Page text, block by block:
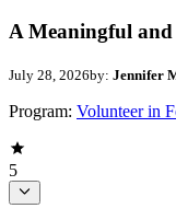
A Meaningful and
July 28, 2026by: Jennifer
Program: Volunteer in
5